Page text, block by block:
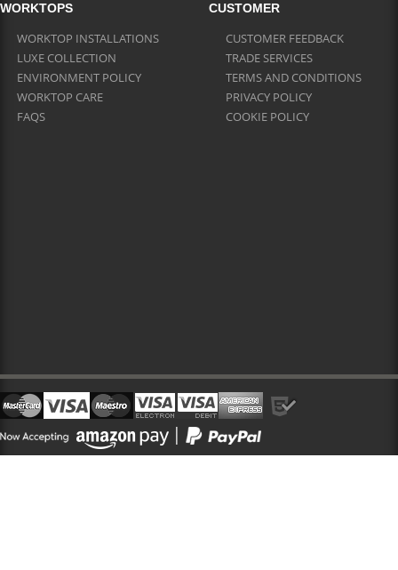
WORKTOPS
WORKTOP INSTALLATIONS
LUXE COLLECTION
ENVIRONMENT POLICY
WORKTOP CARE
FAQS
CUSTOMER
CUSTOMER FEEDBACK
TRADE SERVICES
TERMS AND CONDITIONS
PRIVACY POLICY
COOKIE POLICY